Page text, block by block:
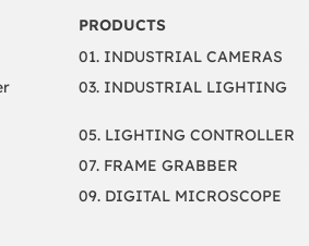
PRODUCTS
01. INDUSTRIAL CAMERAS
03. INDUSTRIAL LIGHTING
05. LIGHTING CONTROLLER
07. FRAME GRABBER
09. DIGITAL MICROSCOPE